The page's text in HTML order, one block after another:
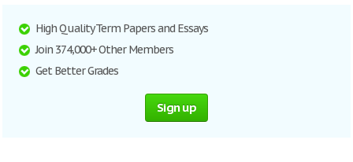
High Quality Term Papers and Essays
Join 374,000+ Other Members
Get Better Grades
Sign up